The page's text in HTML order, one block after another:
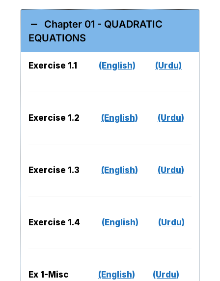
Chapter 01 - QUADRATIC
EQUATIONS
Exercise 1.1 (English) (Urdu)
Exercise 1.2 (English) (Urdu)
Exercise 1.3 (English) (Urdu)
Exercise 1.4 (English) (Urdu)
Ex 1-Misc (English) (Urdu)